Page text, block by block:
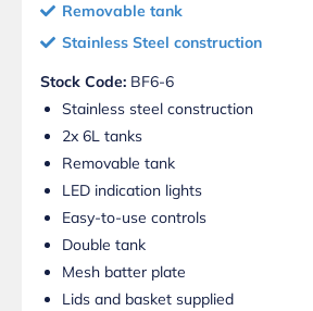
Removable tank
Stainless Steel construction
Stock Code: BF6-6
Stainless steel construction
2x 6L tanks
Removable tank
LED indication lights
Easy-to-use controls
Double tank
Mesh batter plate
Lids and basket supplied